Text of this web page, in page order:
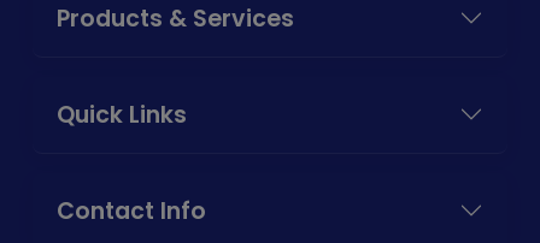
Products & Services
Quick Links
Contact Info